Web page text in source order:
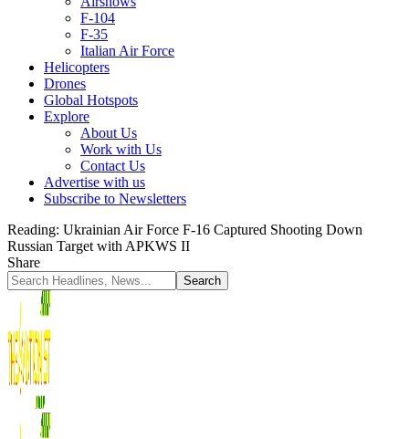
F-104
F-35
Italian Air Force
Helicopters
Drones
Global Hotspots
Explore
About Us
Work with Us
Contact Us
Advertise with us
Subscribe to Newsletters
Reading: Ukrainian Air Force F-16 Captured Shooting Down
Russian Target with APKWS II
Share